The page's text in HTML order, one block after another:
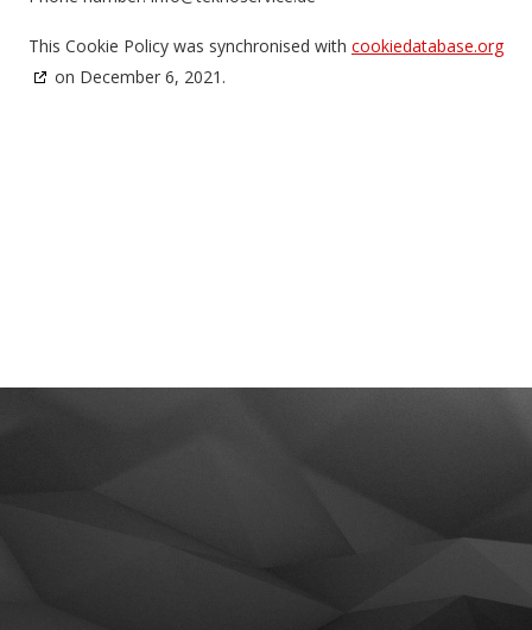
This Cookie Policy was synchronised with cookiedatabase.org
on December 6, 2021.